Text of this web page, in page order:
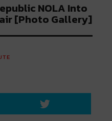
NOLA Into
[Photo Gallery]